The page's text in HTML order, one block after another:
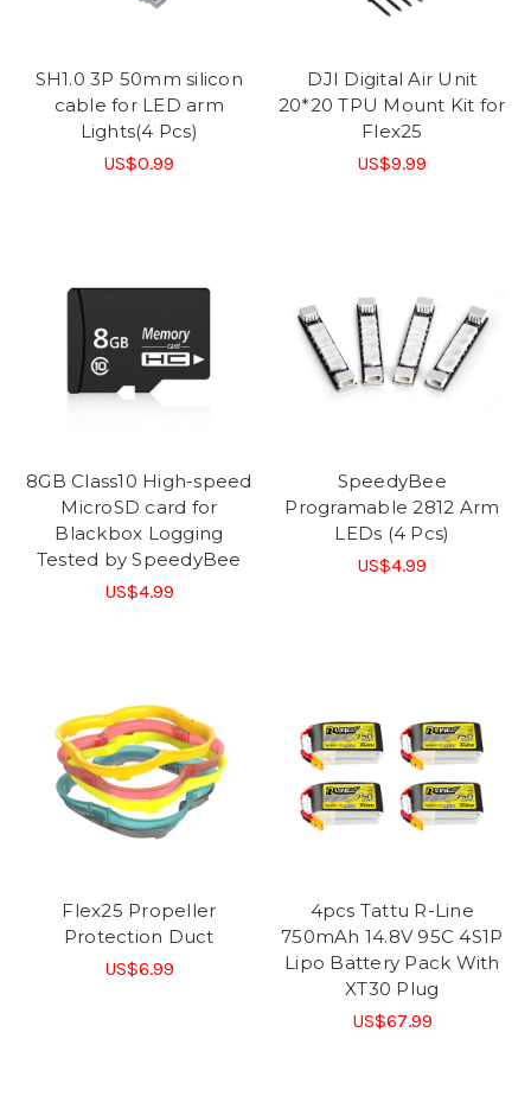
SH1.0 3P 50mm silicon
cable for LED arm
Lights(4 Pcs)
US$0.99
DJI Digital Air Unit
20*20 TPU Mount Kit for
Flex25
US$9.99
8GB Class10 High-speed
MicroSD card for
Blackbox Logging
Tested by SpeedyBee
US$4.99
SpeedyBee
Programable 2812 Arm
LEDs (4 Pcs)
US$4.99
Flex25 Propeller
Protection Duct
US$6.99
4pcs Tattu R-Line
750mAh 14.8V 95C 4S1P
Lipo Battery Pack With
XT30 Plug
US$67.99